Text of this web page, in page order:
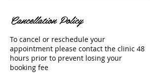
Cancellation Policy
To cancel or reschedule your
appointment please contact the clinic 48
hours prior to prevent losing your
booking fee